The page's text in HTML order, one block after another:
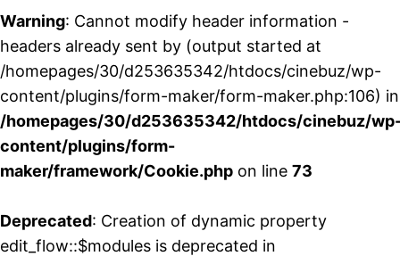
Warning: Cannot modify header information -
headers already sent by (output started at
/homepages/30/d253635342/htdocs/cinebuz/wp-
content/plugins/form-maker/form-maker.php:106) in
/homepages/30/d253635342/htdocs/cinebuz/
content/plugins/form-
maker/framework/Cookie.php on line 73
Deprecated: Creation of dynamic property
edit_flow::$modules is deprecated in